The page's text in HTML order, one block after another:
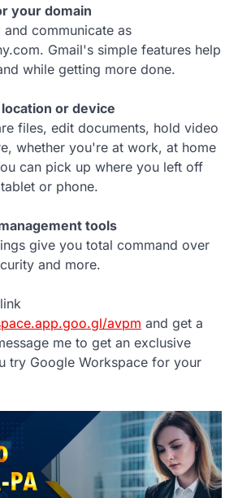
your domain
communicate as
Gmail's simple features help
while getting more done.
or device
files, edit documents, hold video
whether you're at work, at home
can pick up where you left off
or phone.
tools
give you total command over
and more.
avpm and get a
me to get an exclusive
try Google Workspace for your